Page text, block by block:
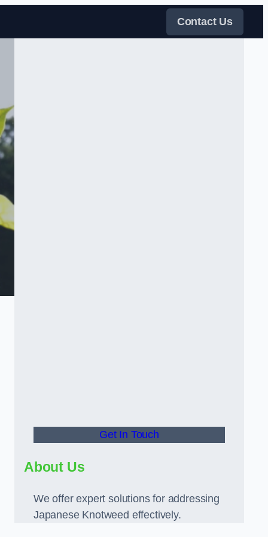
Contact Us
Get In Touch
About Us
We offer expert solutions for addressing
Japanese Knotweed effectively.